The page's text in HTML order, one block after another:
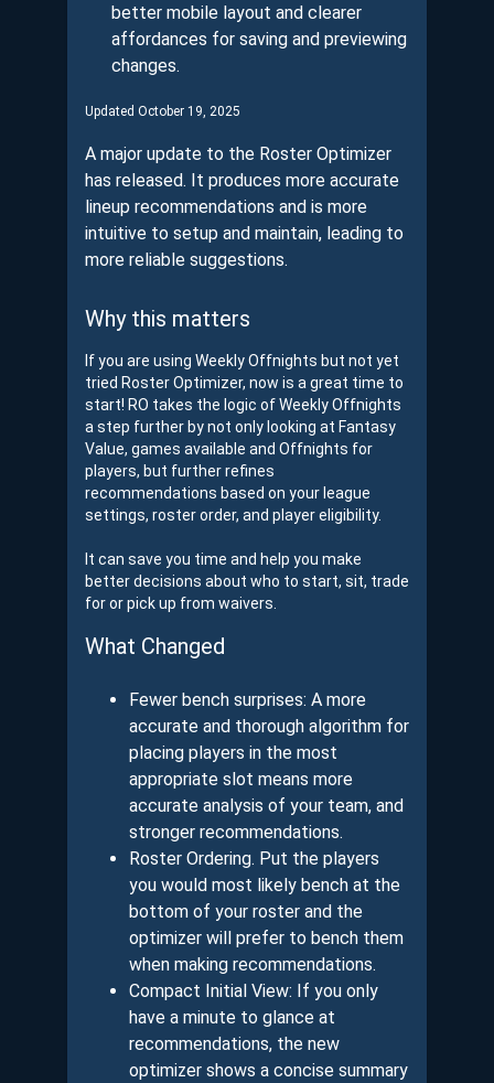
better mobile layout and clearer
affordances for saving and previewing
changes.
Updated October 19, 2025
A major update to the Roster Optimizer
has released. It produces more accurate
lineup recommendations and is more
intuitive to setup and maintain, leading to
more reliable suggestions.
Why this matters
If you are using Weekly Offnights but not yet
tried Roster Optimizer, now is a great time to
start! RO takes the logic of Weekly Offnights
a step further by not only looking at Fantasy
Value, games available and Offnights for
players, but further refines
recommendations based on your league
settings, roster order, and player eligibility.
It can save you time and help you make
better decisions about who to start, sit, trade
for or pick up from waivers.
What Changed
Fewer bench surprises: A more
accurate and thorough algorithm for
placing players in the most
appropriate slot means more
accurate analysis of your team, and
stronger recommendations.
Roster Ordering. Put the players
you would most likely bench at the
bottom of your roster and the
optimizer will prefer to bench them
when making recommendations.
Compact Initial View: If you only
have a minute to glance at
recommendations, the new
optimizer shows a concise summary